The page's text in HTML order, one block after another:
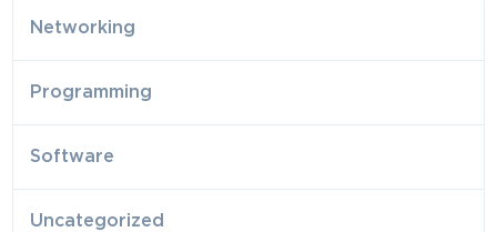
Networking
Programming
Software
Uncategorized